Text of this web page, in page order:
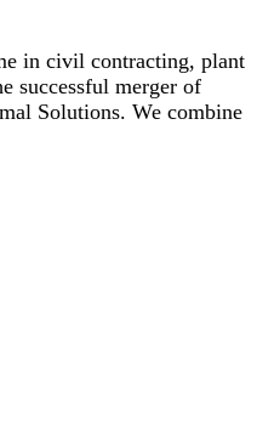
in civil contracting, plant
successful merger of
Solutions. We combine